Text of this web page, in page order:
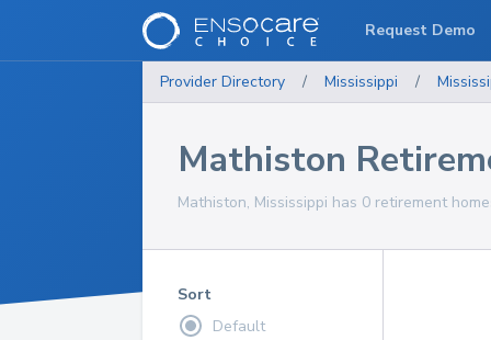
Provider Directory / Mississippi /
Mathiston
Mathiston, Mississippi has 0 retirement
Sort
Default
Request Demo